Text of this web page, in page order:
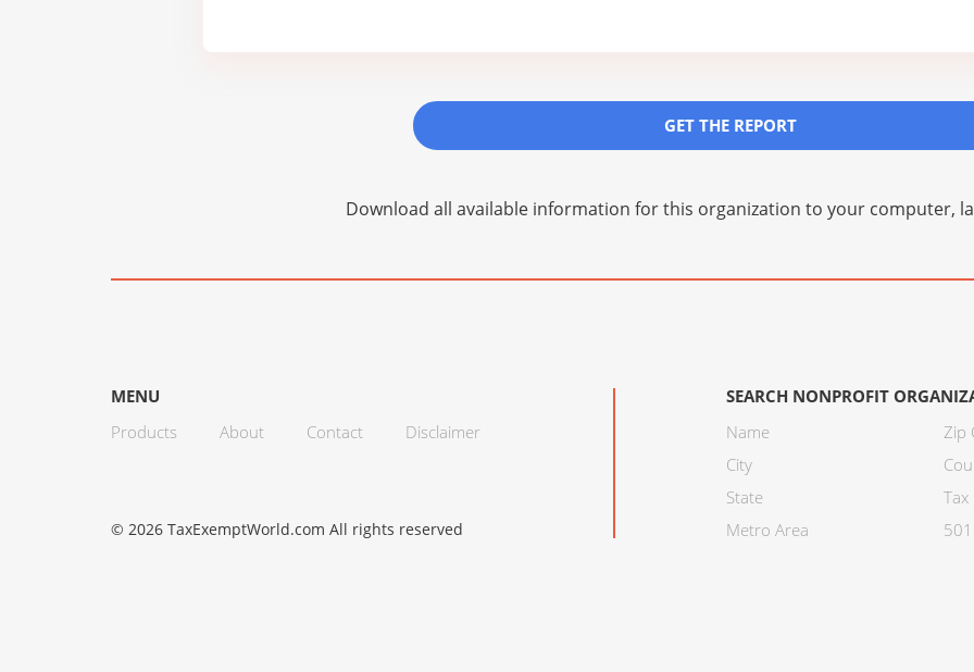
GET THE REPORT
Download all available information for this organization to your computer,
MENU
Products
About Contact Disclaimer
SEARCH NONPROFIT
Name
City
State
Metro Area
Zip
Tax
© 2026 TaxExemptWorld.com All rights reserved